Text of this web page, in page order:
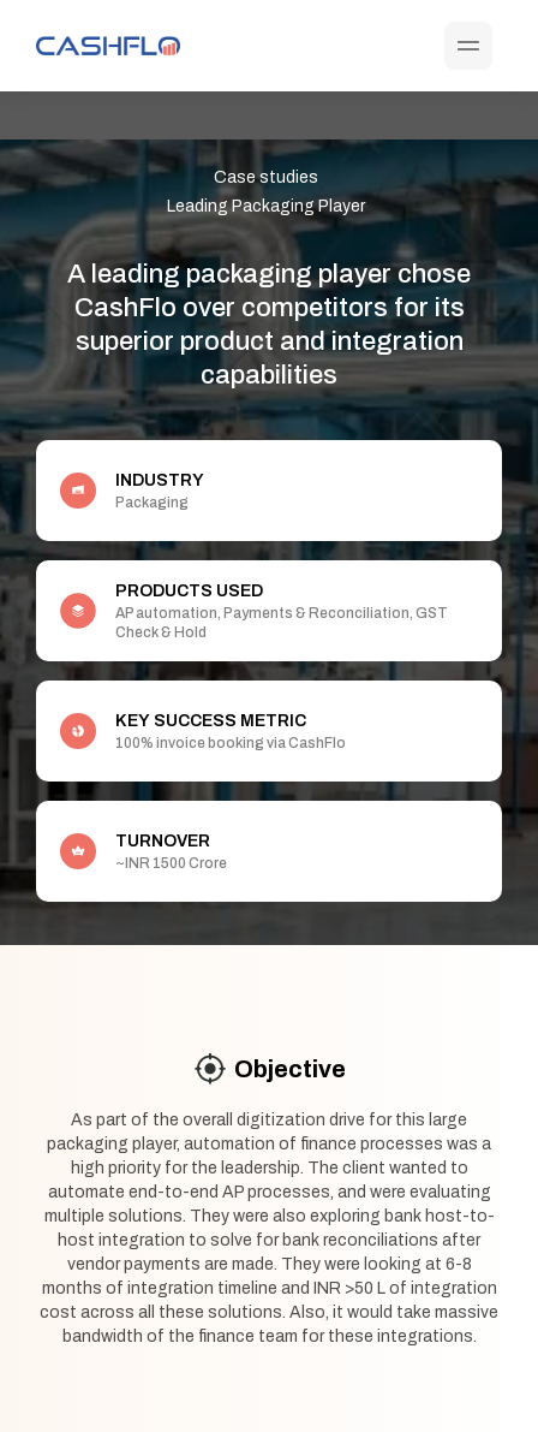
Case studies
Leading Packaging Player
A leading packaging player chose
CashFlo over competitors for its
superior product and integration
capabilities
INDUSTRY
Packaging
PRODUCTS USED
AP automation, Payments & Reconciliation, GST
Check & Hold
KEY SUCCESS METRIC
100% invoice booking via CashFlo
TURNOVER
~INR 1500 Crore
Objective
As part of the overall digitization drive for this large
packaging player, automation of finance processes was a
high priority for the leadership. The client wanted to
automate end-to-end AP processes, and were evaluating
multiple solutions. They were also exploring bank host-to-
host integration to solve for bank reconciliations after
vendor payments are made. They were looking at 6-8
months of integration timeline and INR >50 L of integration
cost across all these solutions. Also, it would take massive
bandwidth of the finance team for these integrations.